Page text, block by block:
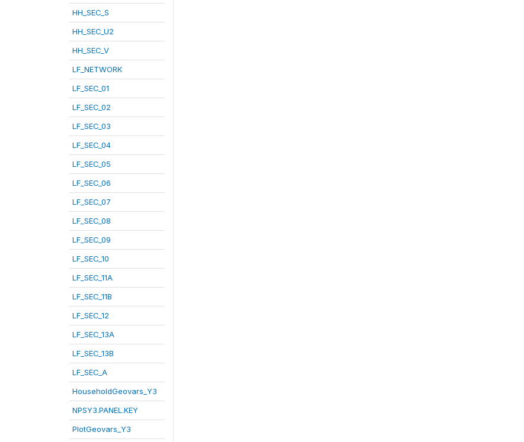
HH_SEC_S
HH_SEC_U2
HH_SEC_V
LF_NETWORK
LF_SEC_01
LF_SEC_02
LF_SEC_03
LF_SEC_04
LF_SEC_05
LF_SEC_06
LF_SEC_07
LF_SEC_08
LF_SEC_09
LF_SEC_10
LF_SEC_11A
LF_SEC_11B
LF_SEC_12
LF_SEC_13A
LF_SEC_13B
LF_SEC_A
HouseholdGeovars_Y3
NPSY3.PANEL.KEY
PlotGeovars_Y3